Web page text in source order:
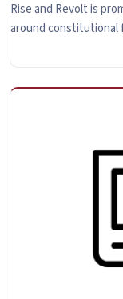
Rise and Revolt is
around constitutional